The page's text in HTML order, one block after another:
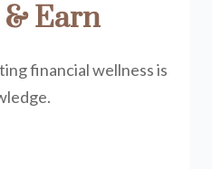
Earn
financial wellness is